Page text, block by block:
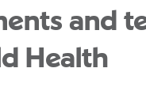
and
Health